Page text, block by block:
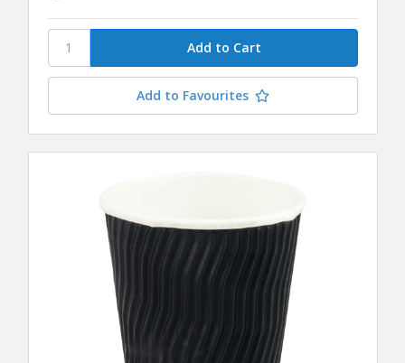
Add to Favourites